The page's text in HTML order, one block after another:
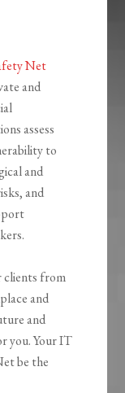
Net
and
assess
to
and
and
clients from
and
and
you. Your IT
be the